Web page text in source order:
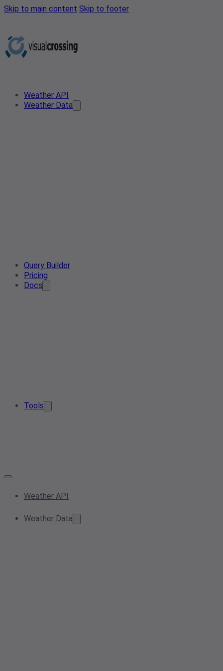
Skip to main content Skip to footer
Weather API
Weather Data
Query Builder
Pricing
Docs
Tools
Weather API
Weather Data